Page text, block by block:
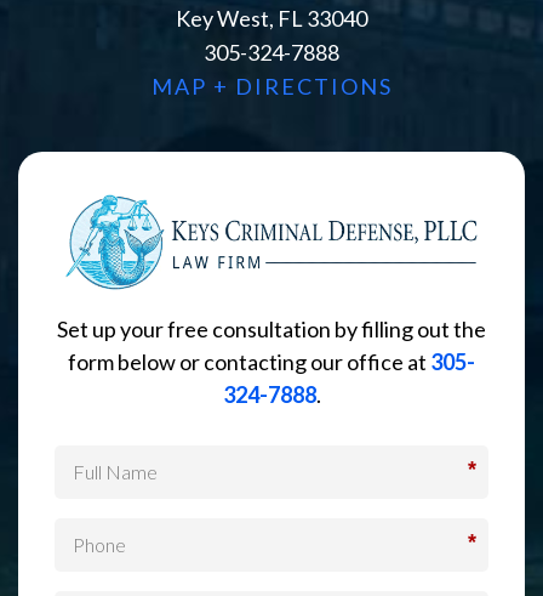
Key West, FL 33040
305-324-7888
MAP + DIRECTIONS
Set up your free consultation by filling out the
form below or contacting our office at 305-
324-7888.
*
*